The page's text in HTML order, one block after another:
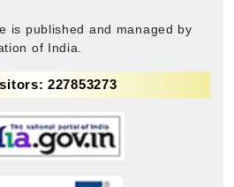
is published and managed by
of India.
227853273